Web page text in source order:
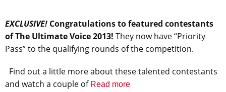
EXCLUSIVE! Congratulations to featured contestants
of The Ultimate Voice 2013! They now have “Priority
Pass” to the qualifying rounds of the competition.
Find out a little more about these talented contestants
and watch a couple of Read more